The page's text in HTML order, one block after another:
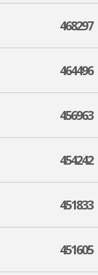
468297
464496
456963
454242
451833
451605